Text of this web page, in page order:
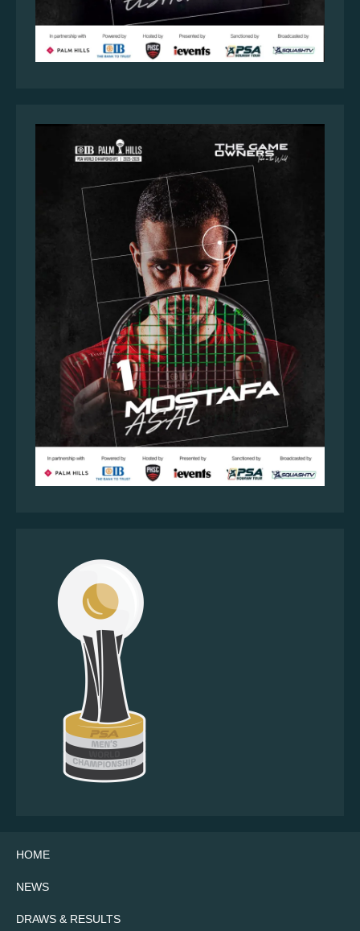
HOME
NEWS
DRAWS & RESULTS